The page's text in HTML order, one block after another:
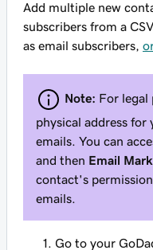
Add multiple new
subscribers from a
as email subscribers,
Note: For legal
physical address for
emails. You can
and then Email
contact's
emails.
Go to your